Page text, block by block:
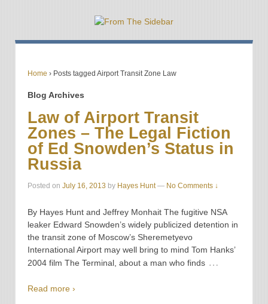
Home › Posts tagged Airport Transit Zone Law
Blog Archives
Law of Airport Transit
Zones – The Legal Fiction
of Ed Snowden’s Status in
Russia
Posted on July 16, 2013 by Hayes Hunt — No Comments ↓
By Hayes Hunt and Jeffrey Monhait The fugitive NSA
leaker Edward Snowden’s widely publicized detention in
the transit zone of Moscow’s Sheremetyevo
International Airport may well bring to mind Tom Hanks’
2004 film The Terminal, about a man who finds …
Read more ›